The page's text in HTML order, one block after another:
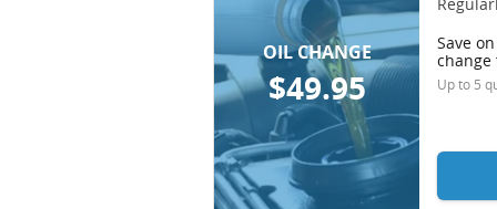
OIL CHANGE
$49.95
Save
change
Up to 5